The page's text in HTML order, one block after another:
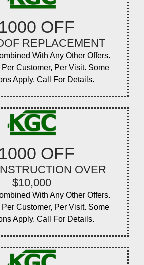
OFF
REPLACEMENT
With Any Other Offers.
Customer, Per Visit. Some
Apply. Call For Details.
OFF
OVER
$10,000
With Any Other Offers.
Customer, Per Visit. Some
Apply. Call For Details.